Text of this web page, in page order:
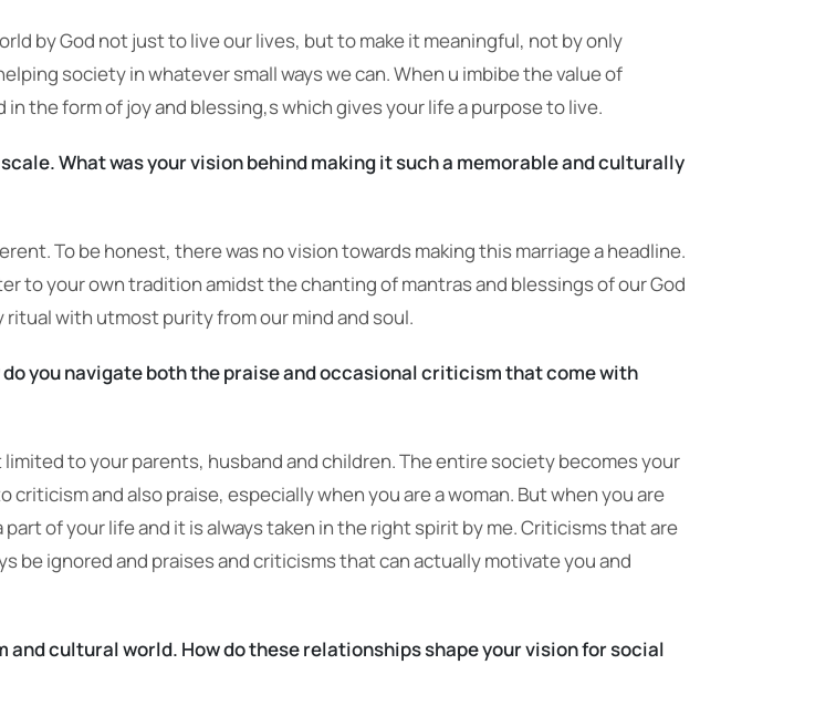
by God not just to live our lives, but to make it meaningful, not by only
society in whatever small ways we can. When u imbibe the value of
the form of joy and blessing,s which gives your life a purpose to live.
What was your vision behind making it such a memorable and culturally
To be honest, there was no vision towards making this marriage a headline.
to your own tradition amidst the chanting of mantras and blessings of our God
with utmost purity from our mind and soul.
you navigate both the praise and occasional criticism that come with
to your parents, husband and children. The entire society becomes your
and also praise, especially when you are a woman. But when you are
of your life and it is always taken in the right spirit by me. Criticisms that are
be ignored and praises and criticisms that can actually motivate you and
cultural world. How do these relationships shape your vision for social